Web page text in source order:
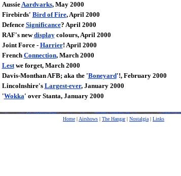
AussieAardvarks, May 2000
Firebirds' Bird of Fire, April 2000
Defence Significance? April 2000
RAF's newdisplaycolours, April 2000
Joint Force - Harrier! April 2000
French Connection, March 2000
Lestwe forget, March 2000
Davis-Monthan AFB; aka the 'Boneyard'!, February 2000
Lincolnshire's Largest-ever, January 2000
'Wokka' over Stanta, January 2000
Home | Airshows | The Hangar| Nostalgia | Links